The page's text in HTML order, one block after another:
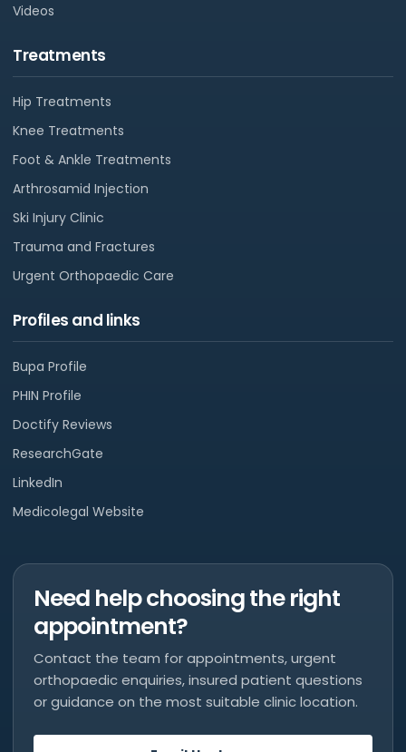
Videos
Treatments
Hip Treatments
Knee Treatments
Foot & Ankle Treatments
Arthrosamid Injection
Ski Injury Clinic
Trauma and Fractures
Urgent Orthopaedic Care
Profiles and links
Bupa Profile
PHIN Profile
Doctify Reviews
ResearchGate
LinkedIn
Medicolegal Website
Need help choosing the right
appointment?
Contact the team for appointments, urgent
orthopaedic enquiries, insured patient questions
or guidance on the most suitable clinic location.